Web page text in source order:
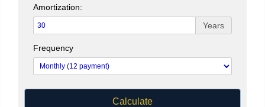
Amortization:
Years
Frequency
Calculate